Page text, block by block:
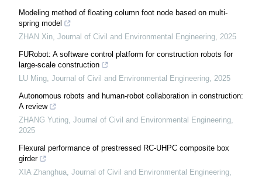
Modeling method of floating column foot node based on multi-
spring model
ZHAN Xin, Journal of Civil and Environmental Engineering, 2025
FURobot: A software control platform for construction robots for
large-scale construction
LU Ming, Journal of Civil and Environmental Engineering, 2025
Autonomous robots and human-robot collaboration in construction:
A review
ZHANG Yuting, Journal of Civil and Environmental Engineering,
2025
Flexural performance of prestressed RC-UHPC composite box
girder
XIA Zhanghua, Journal of Civil and Environmental Engineering,